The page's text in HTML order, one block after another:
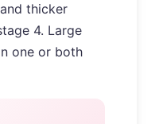
thicker
4. Large
one or both